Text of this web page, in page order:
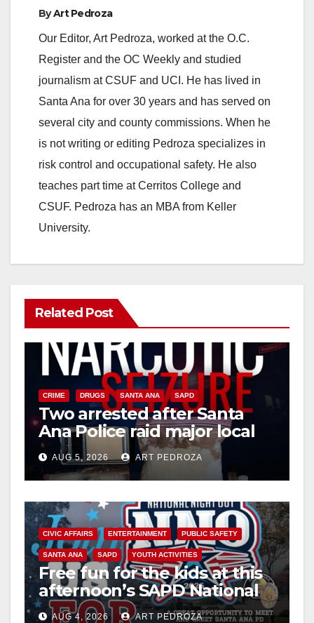
ByArt Pedroza
Our Editor, Art Pedroza, worked at the O.C.
Register and the OC Weekly and studied
journalism at CSUF and UCI. He has lived in
Santa Ana for over 30 years and has served on
several city and county commissions. When he
is not writing or editing Pedroza specializes in
risk control and occupational safety. He also
teaches part time at Cerritos College and
CSUF. Pedroza has an MBA from Keller
University.
Related Post
CRIME DRUGS SANTA ANA SAPD
Two arrested after Santa
Ana Police raid major local
drug hub
AUG 5, 2026 ART PEDROZA
CIVIC AFFAIRS ENTERTAINMENT PUBLIC SAFETY
SANTA ANA SAPD YOUTH ACTIVITIES
Free fun for the kids at this
afternoon’s SAPD National
Night Out at Jerome Park
AUG 4, 2026 ART PEDROZA